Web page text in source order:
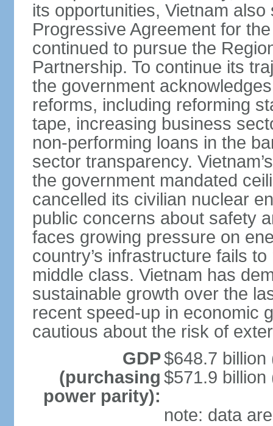
its opportunities, Vietnam
Progressive Agreement for
continued to pursue the
Partnership. To continue its
the government
reforms, including reforming
tape, increasing business
non-performing loans in the
sector transparency.
the government mandated
cancelled its civilian nuclear
public concerns about safety
faces growing pressure on
country’s infrastructure fails
middle class. Vietnam has
sustainable growth over the
recent speed-up in economic
cautious about the risk of
GDP
(purchasing
power parity):
$648.7 billion
$571.9 billion
note: data